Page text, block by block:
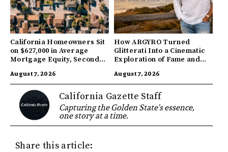
California Homeowners Sit
on $627,000 in Average
Mortgage Equity, Second
August 7, 2026
How ARGYRO Turned
Glitterati Into a Cinematic
Exploration of Fame and
August 7, 2026
California Gazette Staff
Capturing the Golden State's essence,
one story at a time.
Share this article: